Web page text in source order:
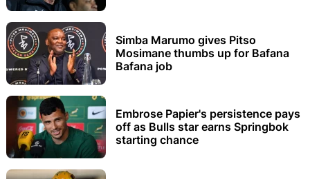
Simba Marumo gives Pitso
Mosimane thumbs up for Bafana
Bafana job
Embrose Papier's persistence pays
off as Bulls star earns Springbok
starting chance